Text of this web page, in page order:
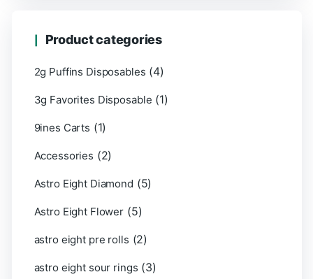
Product categories
2g Puffins Disposables (4)
3g Favorites Disposable (1)
9ines Carts (1)
Accessories (2)
Astro Eight Diamond (5)
Astro Eight Flower (5)
astro eight pre rolls (2)
astro eight sour rings (3)